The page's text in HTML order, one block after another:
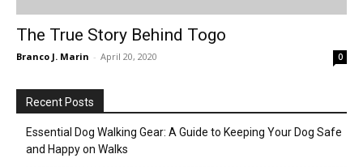
The True Story Behind Togo
Branco J. Marin - April 20, 2020 0
Recent Posts
Essential Dog Walking Gear: A Guide to Keeping Your Dog Safe
and Happy on Walks